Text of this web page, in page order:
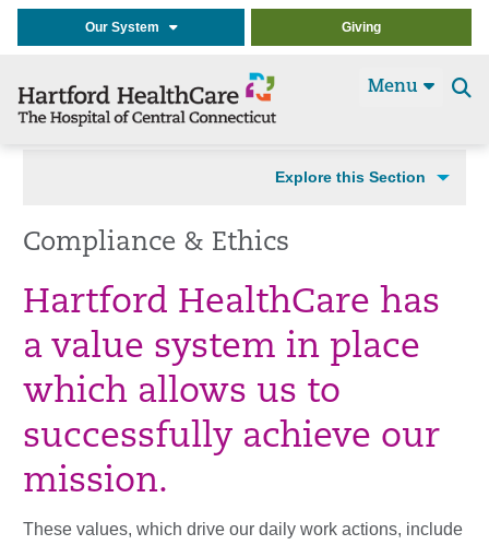
Our System Giving
Menu
Explore this Section
Compliance & Ethics
Hartford HealthCare has
a value system in place
which allows us to
successfully achieve our
mission.
These values, which drive our daily work actions, include